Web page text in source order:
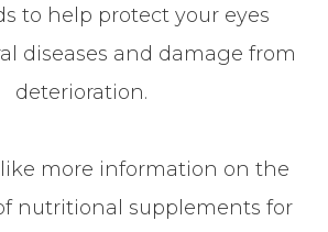
to help protect your eyes
diseases and damage from
deterioration.
more information on the
nutritional supplements for